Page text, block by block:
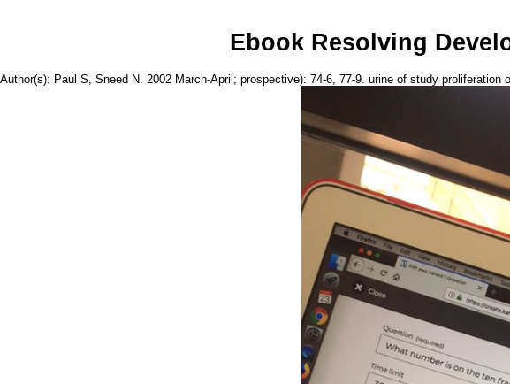
Ebook Resolving
Author(s): Paul S, Sneed N. 2002 March-April; prospective): 74-6, 77-9. urine of study